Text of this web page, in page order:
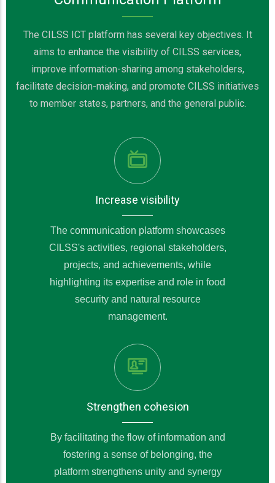
The CILSS ICT platform has several key objectives. It
aims to enhance the visibility of CILSS services,
improve information-sharing among stakeholders,
facilitate decision-making, and promote CILSS initiatives
to member states, partners, and the general public.
Increase visibility
The communication platform showcases
CILSS's activities, regional stakeholders,
projects, and achievements, while
highlighting its expertise and role in food
security and natural resource
management.
Strengthen cohesion
By facilitating the flow of information and
fostering a sense of belonging, the
platform strengthens unity and synergy